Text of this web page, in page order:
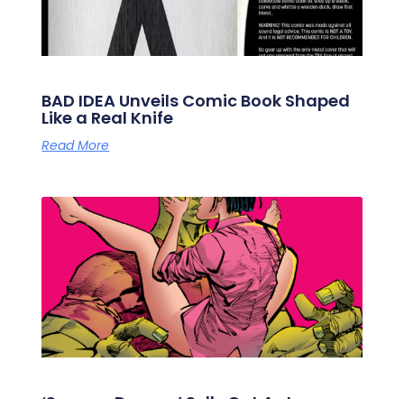
BAD IDEA Unveils Comic Book Shaped
Like a Real Knife
Read More